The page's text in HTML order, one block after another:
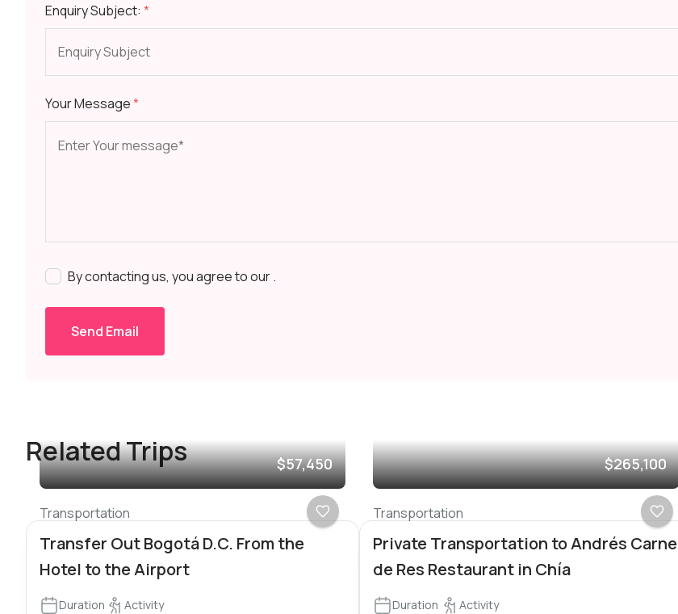
Enquiry Subject: *
Your Message*
By contacting us, you agree to our.
Send Email
Related Trips $57,450
Transportation
Transfer Out Bogotá D.C. From the
Hotel to the Airport
Duration Activity
$265,100
Transportation
Private Transportation to Andrés Carne
de Res Restaurant in Chía
Duration Activity